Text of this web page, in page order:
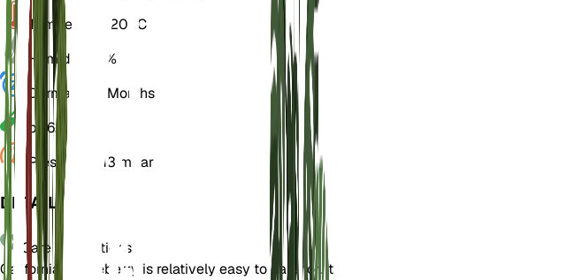
Temperature 20° C
Humidity
50%
Dormancy
3 Months
pH 6.5
Pressure
1,013 mbar
DETAILS
Care Instructions
California coffeeberry is relatively easy to care for. It